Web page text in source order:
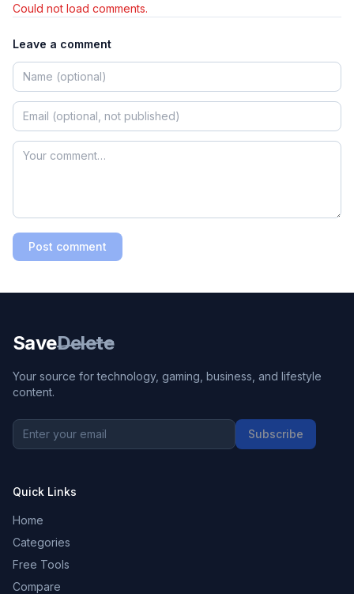
Could not load comments.
Leave a comment
Post comment
SaveDelete
Your source for technology, gaming, business, and lifestyle
content.
Subscribe
Quick Links
Home
Categories
Free Tools
Compare